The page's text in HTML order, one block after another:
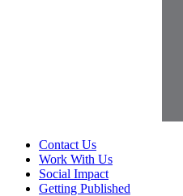
Contact Us
Work With Us
Social Impact
Getting Published